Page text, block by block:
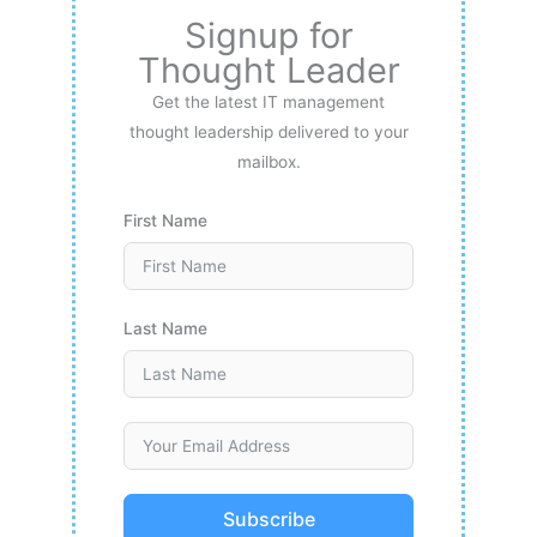
Signup for
Thought Leader
Get the latest IT management
thought leadership delivered to your
mailbox.
First Name
Last Name
Subscribe